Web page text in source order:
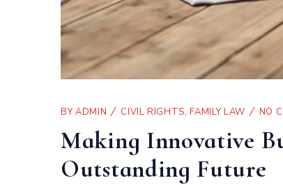
BYADMIN CIVIL RIGHTS,FAMILY LAW NO
Making Innovative
Outstanding Future